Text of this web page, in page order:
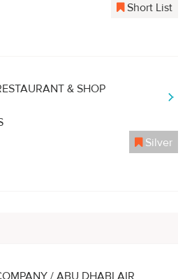
Short List
& SHOP
Silver
/ ABU DHABI AIR